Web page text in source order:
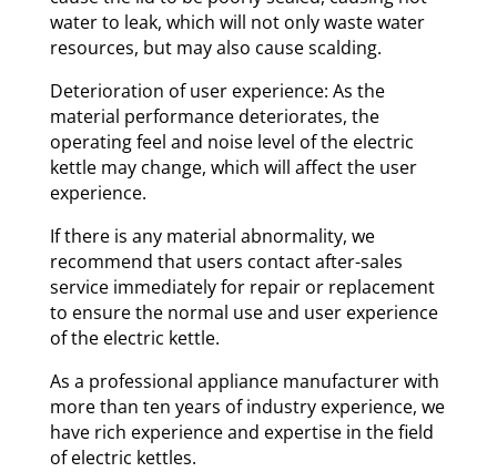
water to leak, which will not only waste water
resources, but may also cause scalding.
Deterioration of user experience: As the
material performance deteriorates, the
operating feel and noise level of the electric
kettle may change, which will affect the user
experience.
If there is any material abnormality, we
recommend that users contact after-sales
service immediately for repair or replacement
to ensure the normal use and user experience
of the electric kettle.
As a professional appliance manufacturer with
more than ten years of industry experience, we
have rich experience and expertise in the field
of electric kettles.